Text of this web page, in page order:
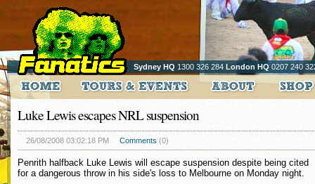
Sydney HQ 1300 326 284 London HQ 0207 240
Luke Lewis escapes NRL suspension
26/08/2008 03:02:18 PM Comments (0)
Penrith halfback Luke Lewis will escape suspension despite being cited
for a dangerous throw in his side's loss to Melbourne on Monday night.